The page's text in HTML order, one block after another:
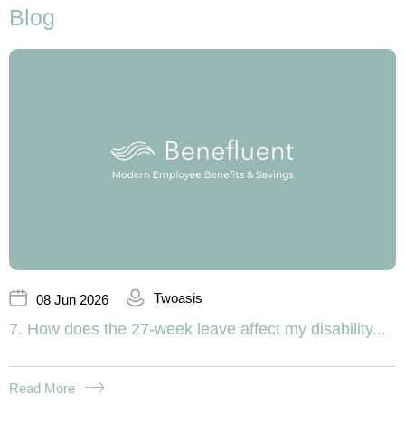
Blog
08 Jun 2026 Twoasis
7. How does the 27-week leave affect my disability...
Read More